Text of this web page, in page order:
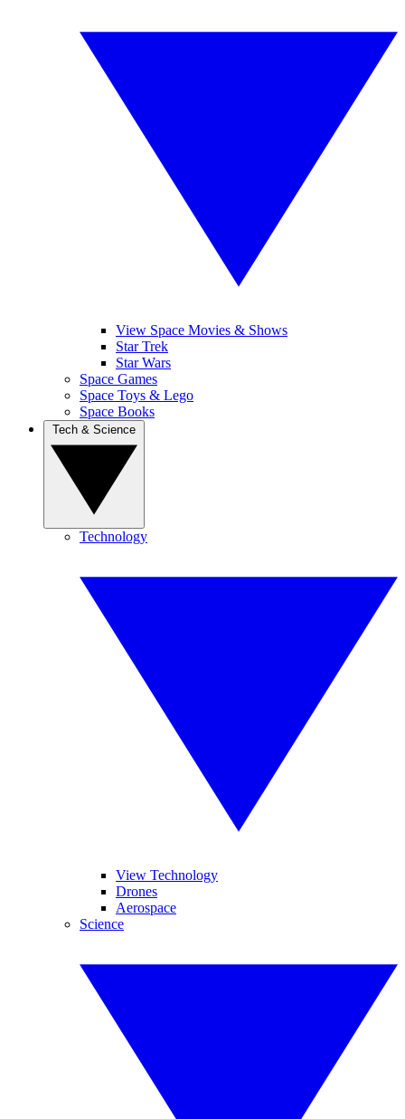
View Space Movies & Shows
Star Trek
Star Wars
Space Games
Space Toys & Lego
Space Books
Technology
View Technology
Drones
Aerospace
Science